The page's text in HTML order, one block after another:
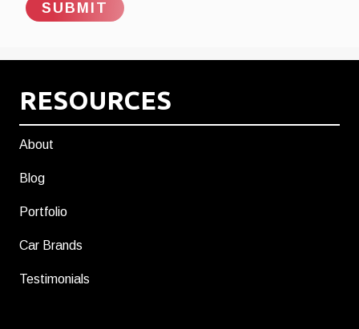
RESOURCES
About
Blog
Portfolio
Car Brands
Testimonials